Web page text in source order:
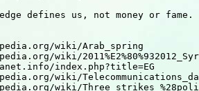
defines us, not money or
wiki/Arab_spring
wiki/
index.php?title=EG
wiki/
wiki/